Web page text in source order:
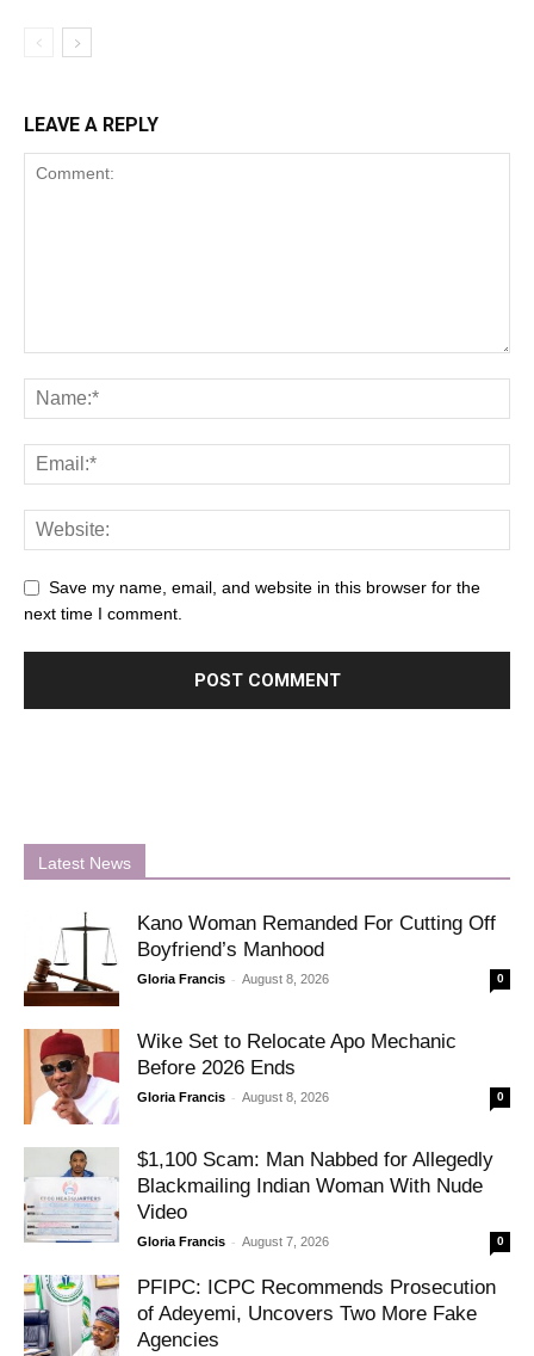
LEAVE A REPLY
Save my name, email, and website in this browser for the
next time I comment.
Latest News
Kano Woman Remanded For Cutting Off
Boyfriend’s Manhood
Gloria Francis - August 8, 2026 0
Wike Set to Relocate Apo Mechanic
Before 2026 Ends
Gloria Francis - August 8, 2026 0
$1,100 Scam: Man Nabbed for Allegedly
Blackmailing Indian Woman With Nude
Video
Gloria Francis - August 7, 2026 0
PFIPC: ICPC Recommends Prosecution
of Adeyemi, Uncovers Two More Fake
Agencies